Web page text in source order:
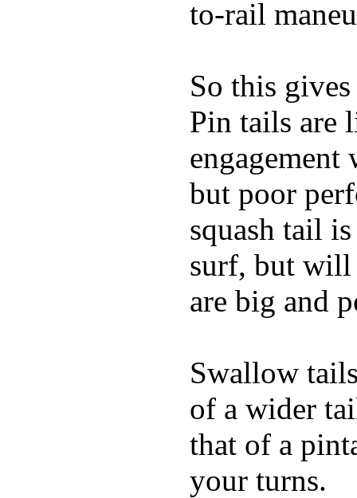
to-rail
So this
Pin tails are
but poor
squash tail
surf, but will
are big and
Swallow
of a wider
that of a
your turns.